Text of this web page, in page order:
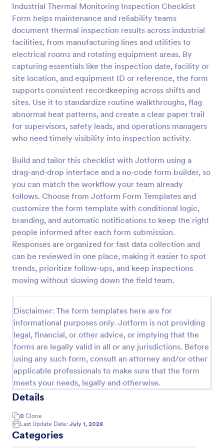
Industrial Thermal Monitoring Inspection Checklist
Form helps maintenance and reliability teams
document thermal inspection results across industrial
facilities, from manufacturing lines and utilities to
electrical rooms and rotating equipment areas. By
capturing essentials like the inspection date, facility or
site location, and equipment ID or reference, the form
supports consistent recordkeeping across shifts and
sites. Use it to standardize routine walkthroughs, flag
abnormal heat patterns, and create a clear paper trail
for supervisors, safety leads, and operations managers
who need timely visibility into inspection activity.
Build and tailor this checklist with Jotform using a
drag-and-drop interface and a no-code form builder, so
you can match the workflow your team already
follows. Choose from Jotform Form Templates and
customize the form template with conditional logic,
branding, and automatic notifications to keep the right
people informed after each form submission.
Responses are organized for fast data collection and
can be reviewed in one place, making it easier to spot
trends, prioritize follow-ups, and keep inspections
moving without slowing down the field team.
Disclaimer: The form templates here are for
informational purposes only. Jotform is not providing
legal, financial, or other advice, or implying that the
forms are legally valid in all or any jurisdictions. Before
using any such form, consult an attorney and/or other
applicable professionals to make sure that the form
meets your needs, legally and otherwise.
Details
0 Clone
Last Update Date: July 1, 2026
Categories
Preview
Team Leader Feedback Form Generic Monitoring
A team leader feedback form is used by employees
to collect feedback from other employees within
the company.
Business Forms
Use Template
Preview